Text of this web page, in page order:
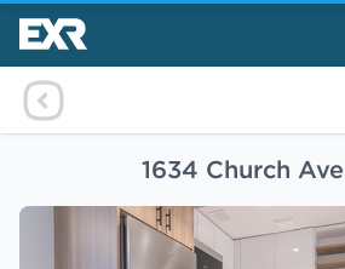
1634 Church